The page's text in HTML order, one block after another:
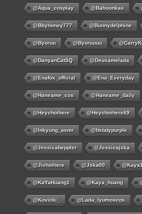
@aqua_cosplay @bahoonkas
@bbyhoney777 @bunnydelphine
@byoruu @byoruuuu
@DanyanCatSQ @deusamelada
@enafox_official @Ena_Everyday
@haneame_cos @haneame_daily
@Heychoihere @heychoihere69
@inkyung_asmr @itstatypurple
@jessicabeppler @jessicajska
@jichoihere @jska00
@KaYaHuang1 @kaya_huang
@kovicki_ @lada_lyumoscos